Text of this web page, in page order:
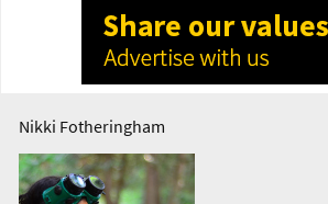
Nikki Fotheringham